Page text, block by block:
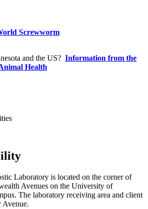
Screwworm
and the US? Information from the
Health
Laboratory is located on the corner of
Avenues on the University of
The laboratory receiving area and client
Avenue.